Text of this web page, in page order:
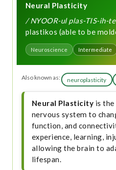
Neural Plasticity
/ NYOOR-ul plas-TIS-ih-
plastikos (able to be
Neuroscience Intermediate
Also known as: neuroplasticity
Neural Plasticity is
nervous system to
function, and
experience, learning,
allowing the brain to
lifespan.